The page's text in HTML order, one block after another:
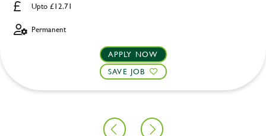
Upto £12.71
Permanent
APPLY NOW
SAVE JOB